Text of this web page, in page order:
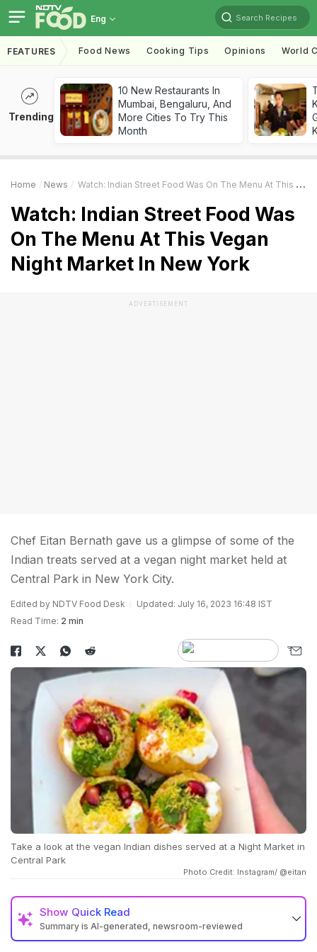
Eng Search Recipes
FEATURES Food News Cooking Tips Opinions World
Trending
10 New Restaurants In
Mumbai, Bengaluru, And
More Cities To Try This
Month
Home News Watch: Indian Street Food Was On The Menu At This Vegan Night Market In New York
Watch: Indian Street Food Was
On The Menu At This Vegan
Night Market In New York
ADVERTISEMENT
Chef Eitan Bernath gave us a glimpse of some of the
Indian treats served at a vegan night market held at
Central Park in New York City.
Edited by NDTV Food Desk
Updated: July 16, 2023 16:48 IST
Read Time: 2 min
Take a look at the vegan Indian dishes served at a Night Market in
Central Park
Photo Credit: Instagram/ @eitan
Show Quick Read
Summary is AI-generated, newsroom-reviewed